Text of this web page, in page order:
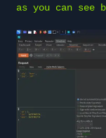
as you can see